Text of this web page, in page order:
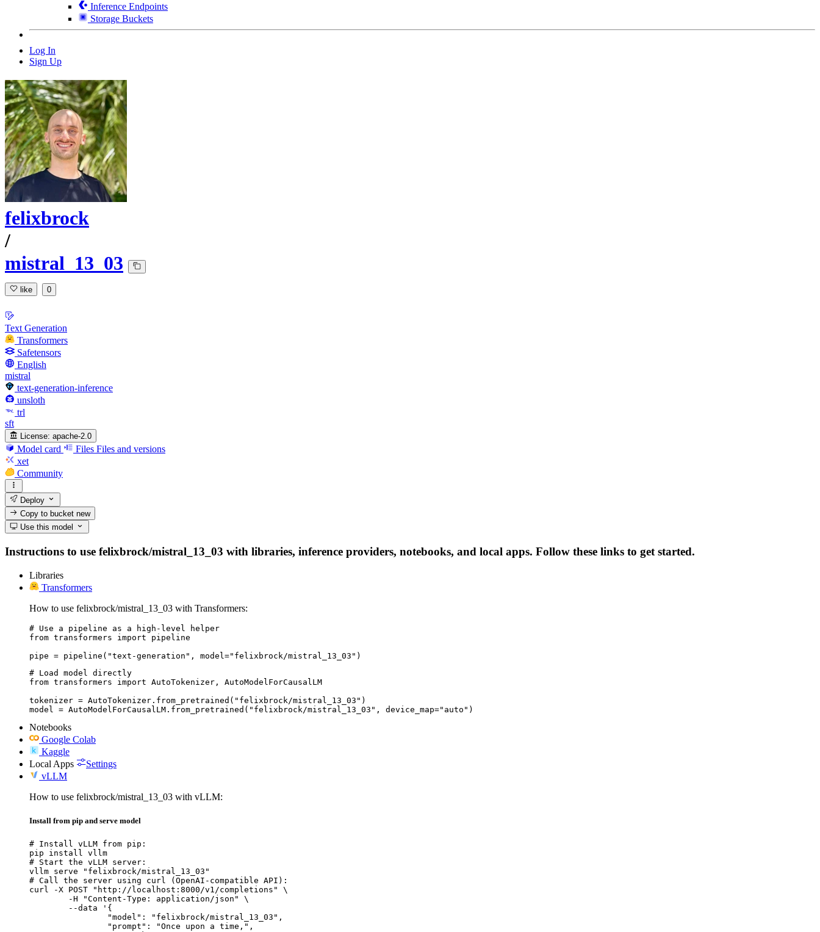
Inference Endpoints
Storage Buckets
Log In
Sign Up
felixbrock
/
mistral_13_03
like 0
Text Generation
Transformers
Safetensors
English
mistral
text-generation-inference
unsloth
trl
sft
License: apache-2.0
Model card Files Files and versions
xet
Community
Deploy
Copy to bucketnew
Use this model
Instructions to use felixbrock/mistral_13_03 with libraries, inference providers, notebooks, and local apps. Follow these links to get started.
Libraries
Transformers
How to use felixbrock/mistral_13_03 with Transformers:
# Use a pipeline as a high-level helper
from transformers import pipeline
pipe = pipeline("text-generation", model="felixbrock/mistral_13_03")
# Load model directly
from transformers import AutoTokenizer, AutoModelForCausalLM
tokenizer = AutoTokenizer.from_pretrained("felixbrock/mistral_13_03")
model = AutoModelForCausalLM.from_pretrained("felixbrock/mistral_13_03", device_map="auto")
Notebooks
Google Colab
Kaggle
Local Apps
Settings
vLLM
How to use felixbrock/mistral_13_03 with vLLM:
Install from pip and serve model
# Install vLLM from pip:
pip install vllm
# Start the vLLM server:
vllm serve "felixbrock/mistral_13_03"
# Call the server using curl (OpenAI-compatible API):
curl -X POST "http://localhost:8000/v1/completions" \